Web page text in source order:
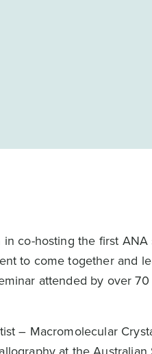
co-hosting the first
to come together and
attended by over 70
– Macromolecular